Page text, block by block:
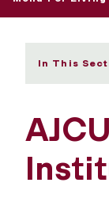
In This